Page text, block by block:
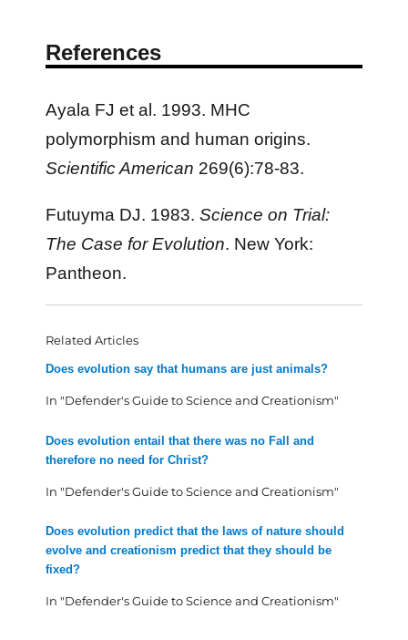
References
Ayala FJ et al. 1993. MHC
polymorphism and human origins.
Scientific American 269(6):78-83.
Futuyma DJ. 1983.Science on Trial:
The Case for Evolution. New York:
Pantheon.
Related Articles
Does evolution say that humans are just animals?
In "Defender's Guide to Science and Creationism"
Does evolution entail that there was no Fall and
therefore no need for Christ?
In "Defender's Guide to Science and Creationism"
Does evolution predict that the laws of nature should
evolve and creationism predict that they should be
fixed?
In "Defender's Guide to Science and Creationism"